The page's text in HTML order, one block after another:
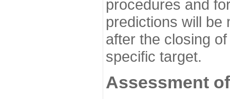
procedures and
predictions will be
after the closing
specific target.
Assessment